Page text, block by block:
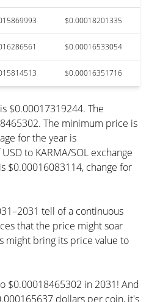
$0.00018201335
$0.00016533054
$0.00016351716
$0.00017319244. The
The minimum price is
for the year is
to KARMA/SOL exchange
$0.00016083114, change for
tell of a continuous
that the price might soar
might bring its price value to
$0.00018465302 in 2031! And
dollars per coin, it's